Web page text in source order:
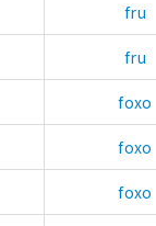
fru
fru
foxo
foxo
foxo